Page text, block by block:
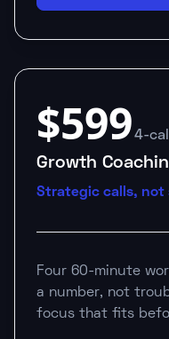
Growth
Strategic calls, not
$5994-
Four 60-minute
a number, not
focus that fits